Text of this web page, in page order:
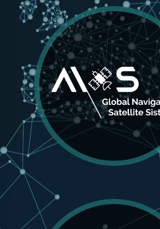
AIOS
Global Navigation
System
A full-featured GNSS that tracks all
positioning systems satellites. AIOS
produces accurate results up to 1 cm
using RTK.
MORE DETAILS